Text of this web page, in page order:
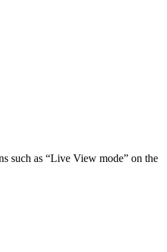
such as “Live View mode” on the